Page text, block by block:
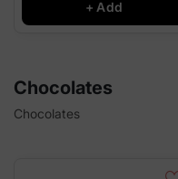
+ Add
Chocolates
Chocolates